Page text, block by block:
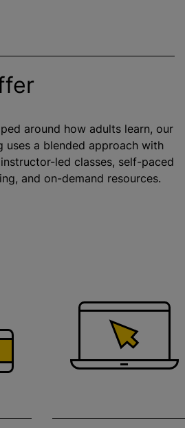
around how adults learn, our
uses a blended approach with
led classes, self-paced
and on-demand resources.